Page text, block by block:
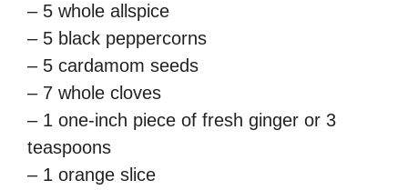
– 5 whole allspice
– 5 black peppercorns
– 5 cardamom seeds
– 7 whole cloves
– 1 one-inch piece of fresh ginger or 3
teaspoons
– 1 orange slice